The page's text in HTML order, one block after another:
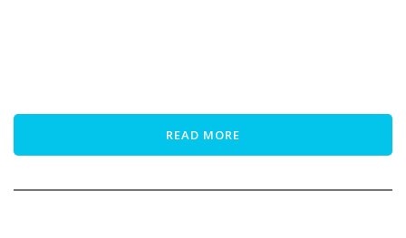
READ MORE